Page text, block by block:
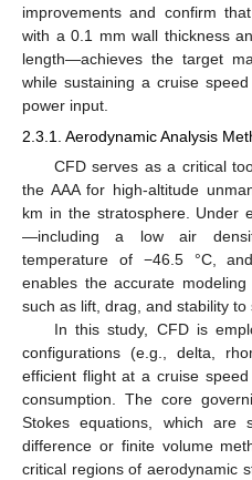
improvements and confirm
with a 0.1 mm wall thickness
length—achieves the target
while sustaining a cruise
power input.
2.3.1. Aerodynamic Analysis
CFD serves as a critical
the AAA for high-altitude
km in the stratosphere. Under
—including a low air
temperature of −46.5 °C,
enables the accurate
such as lift, drag, and stability
In this study, CFD is
configurations (e.g., delta,
efficient flight at a cruise
consumption. The core
Stokes equations, which are
difference or finite volume
critical regions of aerodynamic